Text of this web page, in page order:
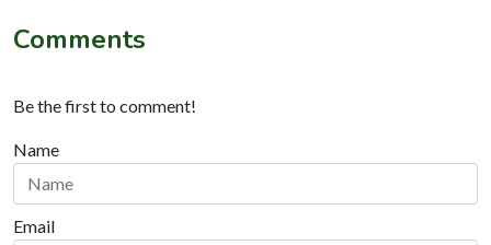
Comments
Be the first to comment!
Name
Email